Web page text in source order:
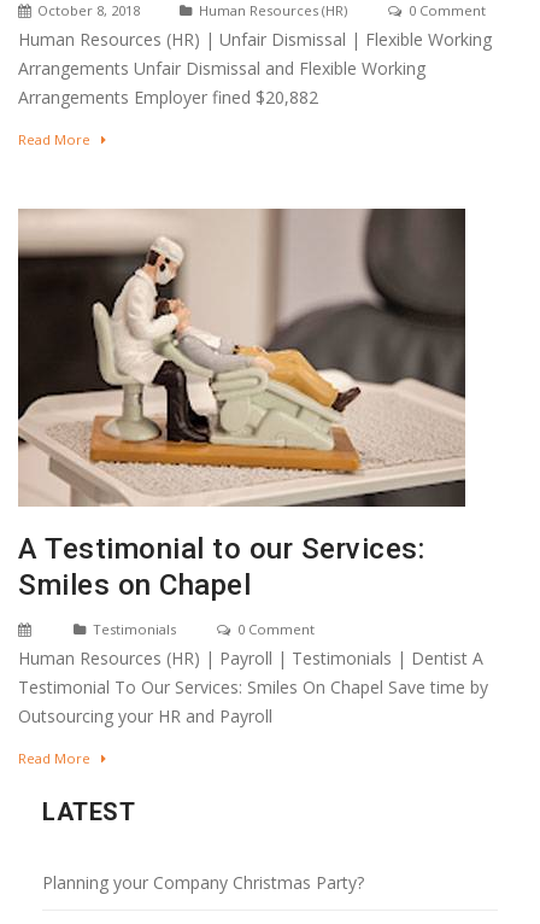
October 8, 2018 Human Resources (HR) 0 Comment
Human Resources (HR) | Unfair Dismissal | Flexible Working
Arrangements Unfair Dismissal and Flexible Working
Arrangements Employer fined $20,882
Read More
A Testimonial to our Services:
Smiles on Chapel
Testimonials 0 Comment
Human Resources (HR) | Payroll | Testimonials | Dentist A
Testimonial To Our Services: Smiles On Chapel Save time by
Outsourcing your HR and Payroll
Read More
LATEST
Planning your Company Christmas Party?